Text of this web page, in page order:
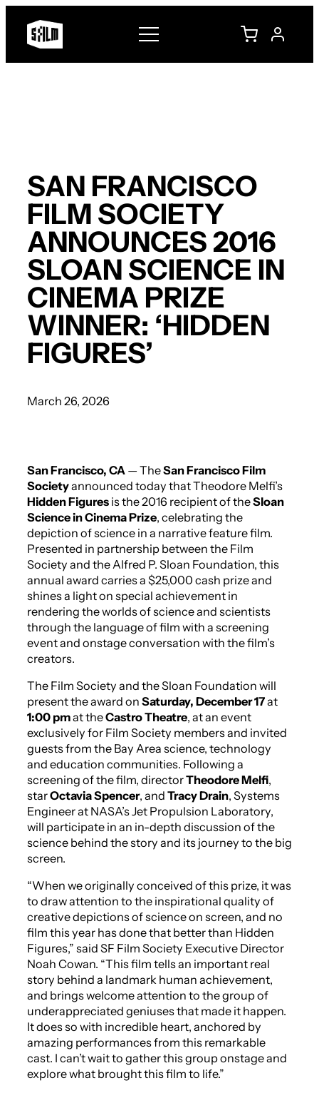
content
SAN FRANCISCO
FILM SOCIETY
ANNOUNCES 2016
SLOAN SCIENCE IN
CINEMA PRIZE
WINNER: ‘HIDDEN
FIGURES’
March 26, 2026
San Francisco, CA — TheSan Francisco Film
Societyannounced today that Theodore Melfi’s
Hidden Figures is the 2016 recipient of theSloan
Science in Cinema Prize, celebrating the
depiction of science in a narrative feature film.
Presented in partnership between the Film
Society and the Alfred P. Sloan Foundation, this
annual award carries a $25,000 cash prize and
shines a light on special achievement in
rendering the worlds of science and scientists
through the language of film with a screening
event and onstage conversation with the film’s
creators.
The Film Society and the Sloan Foundation will
present the award on Saturday, December 17at
1:00 pmat theCastro Theatre, at an event
exclusively for Film Society members and invited
guests from the Bay Area science, technology
and education communities. Following a
screening of the film, directorTheodore Melfi,
starOctavia Spencer, and Tracy Drain, Systems
Engineer at NASA’s Jet Propulsion Laboratory,
will participate in an in-depth discussion of the
science behind the story and its journey to the big
screen.
“When we originally conceived of this prize, it was
to draw attention to the inspirational quality of
creative depictions of science on screen, and no
film this year has done that better than Hidden
Figures,” said SF Film Society Executive Director
Noah Cowan. “This film tells an important real
story behind a landmark human achievement,
and brings welcome attention to the group of
underappreciated geniuses that made it happen.
It does so with incredible heart, anchored by
amazing performances from this remarkable
cast. I can’t wait to gather this group onstage and
explore what brought this film to life.”